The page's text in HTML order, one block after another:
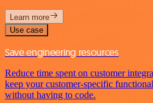
Learn more
Use case
Save engineering resources
Reduce time spent on customer
keep your customer-specific
without having to code.